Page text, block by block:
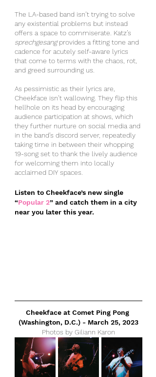
The LA-based band isn’t trying to solve
any existential problems but instead
offers a space to commiserate. Katz’s
sprechgesang provides a fitting tone and
cadence for acutely self-aware lyrics
that come to terms with the chaos, rot,
and greed surrounding us.
As pessimistic as their lyrics are,
Cheekface isn’t wallowing. They flip this
hellhole on its head by encouraging
audience participation at shows, which
they further nurture on social media and
in the band’s discord server, repeatedly
taking time in between their whopping
19-song set to thank the lively audience
for welcoming them into locally
acclaimed DIY spaces.
Listen to Cheekface’s new single
“Popular 2” and catch them in a city
near you later this year.
Cheekface at Comet Ping Pong
(Washington, D.C.) - March 25, 2023
Photos by Giliann Karon